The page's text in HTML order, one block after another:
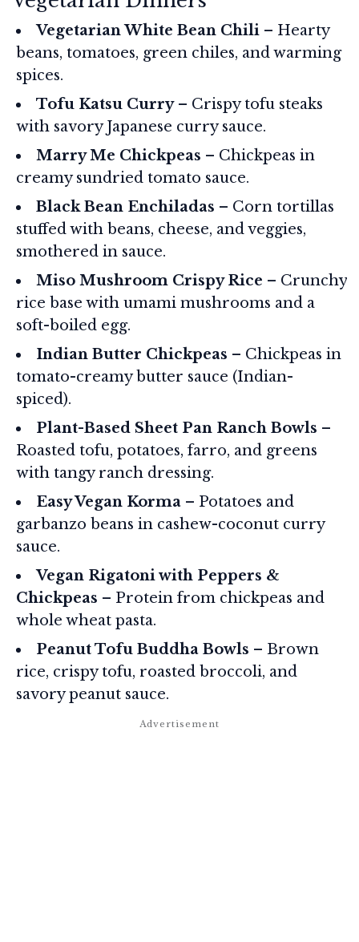
Vegetarian White Bean Chili – Hearty
beans, tomatoes, green chiles, and warming
spices.
Tofu Katsu Curry– Crispy tofu steaks
with savory Japanese curry sauce.
Marry Me Chickpeas – Chickpeas in
creamy sundried tomato sauce.
Black Bean Enchiladas – Corn tortillas
stuffed with beans, cheese, and veggies,
smothered in sauce.
Miso Mushroom Crispy Rice – Crunchy
rice base with umami mushrooms and a
soft-boiled egg.
Indian Butter Chickpeas – Chickpeas in
tomato-creamy butter sauce (Indian-
spiced).
Plant-Based Sheet Pan Ranch Bowls –
Roasted tofu, potatoes, farro, and greens
with tangy ranch dressing.
Easy Vegan Korma – Potatoes and
garbanzo beans in cashew-coconut curry
sauce.
Vegan Rigatoni with Peppers &
Chickpeas – Protein from chickpeas and
whole wheat pasta.
Peanut Tofu Buddha Bowls – Brown
rice, crispy tofu, roasted broccoli, and
savory peanut sauce.